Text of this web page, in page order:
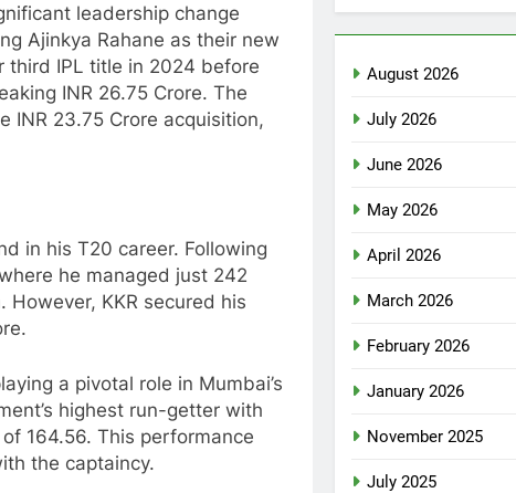
leadership change
Ajinkya Rahane as their new
third IPL title in 2024 before
INR 26.75 Crore. The
INR 23.75 Crore acquisition,
in his T20 career. Following
he managed just 242
KKR secured his
a pivotal role in Mumbai’s
highest run-getter with
164.56. This performance
the captaincy.
August 2026
July 2026
June 2026
May 2026
April 2026
March 2026
February 2026
January 2026
November 2025
July 2025